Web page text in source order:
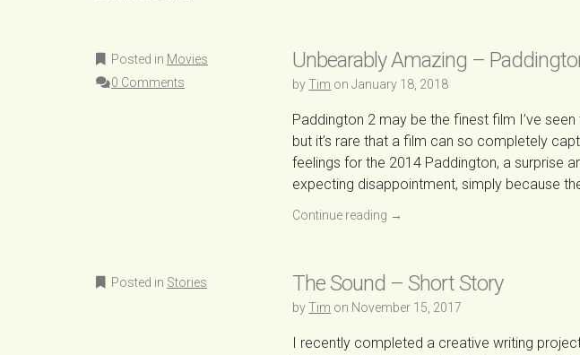
Posted in Movies
0 Comments
Unbearably Amazing –
byTim onJanuary 18, 2018
Paddington 2 may be the finest film I’ve seen
but it’s rare that a film can so completely
feelings for the 2014 Paddington, a surprise
expecting disappointment, simply because
Continue reading →
Posted in Stories The Sound – Short Story
byTim on November 15, 2017
I recently completed a creative writing